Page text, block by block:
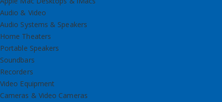
Audio & Video
Audio Systems & Speakers
Home Theaters
Portable Speakers
Soundbars
Recorders
Video Equipment
Cameras & Video Cameras